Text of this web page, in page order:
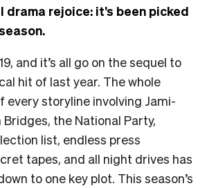
rejoice: it’s been picked
and it’s all go on the sequel to
hit of last year. The whole
every storyline involving Jami-
Bridges, the National Party,
list, endless press
tapes, and all night drives has
to one key plot. This season’s